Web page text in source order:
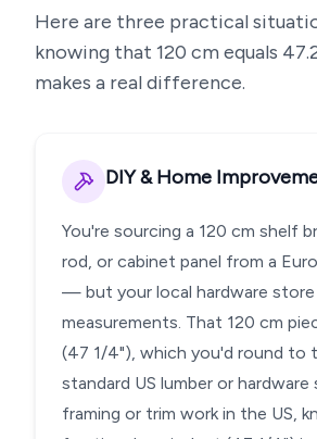
Here are three practical
knowing that 120 cm equals
makes a real difference.
DIY & Home
You're sourcing a 120 cm shelf
rod, or cabinet panel from a
— but your local hardware store
measurements. That 120 cm
(47 1/4"), which you'd round to
standard US lumber or hardware
framing or trim work in the US,